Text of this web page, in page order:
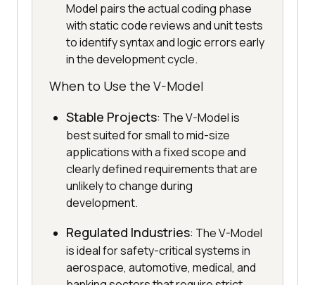
Model pairs the actual coding phase
with static code reviews and unit tests
to identify syntax and logic errors early
in the development cycle.
When to Use the V-Model
Stable Projects: The V-Model is
best suited for small to mid-size
applications with a fixed scope and
clearly defined requirements that are
unlikely to change during
development.
Regulated Industries: The V-Model
is ideal for safety-critical systems in
aerospace, automotive, medical, and